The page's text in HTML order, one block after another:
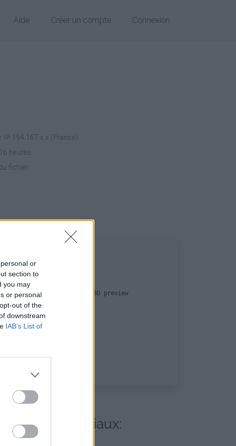
or
section to
you may
or personal
out of the
downstream
IAB’s List of
Aide Créer un compte Connexion
194.167.x.x (France)
heures
fichier
by the end-user with a 3D preview
réseaux sociaux: